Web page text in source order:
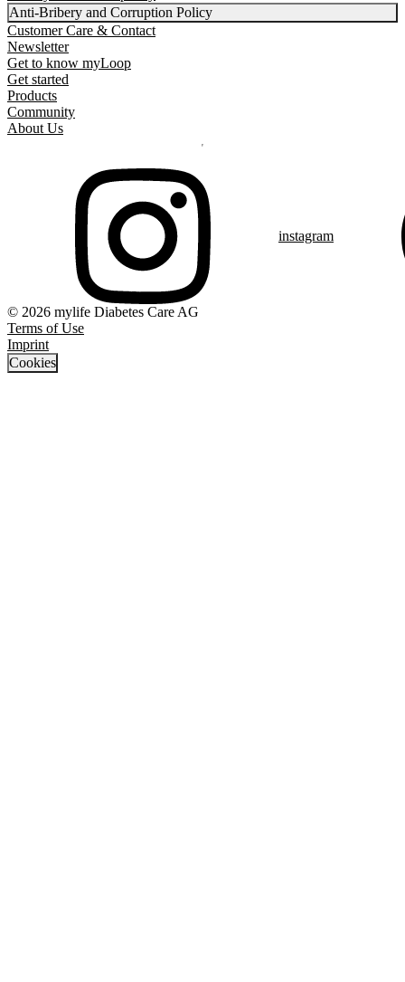
Anti-Bribery and Corruption Policy
Customer Care & Contact
Newsletter
Get to know myLoop
Get started
Products
Community
About Us
instagram
© 2026 mylife Diabetes Care AG
Terms of Use
Imprint
Cookies